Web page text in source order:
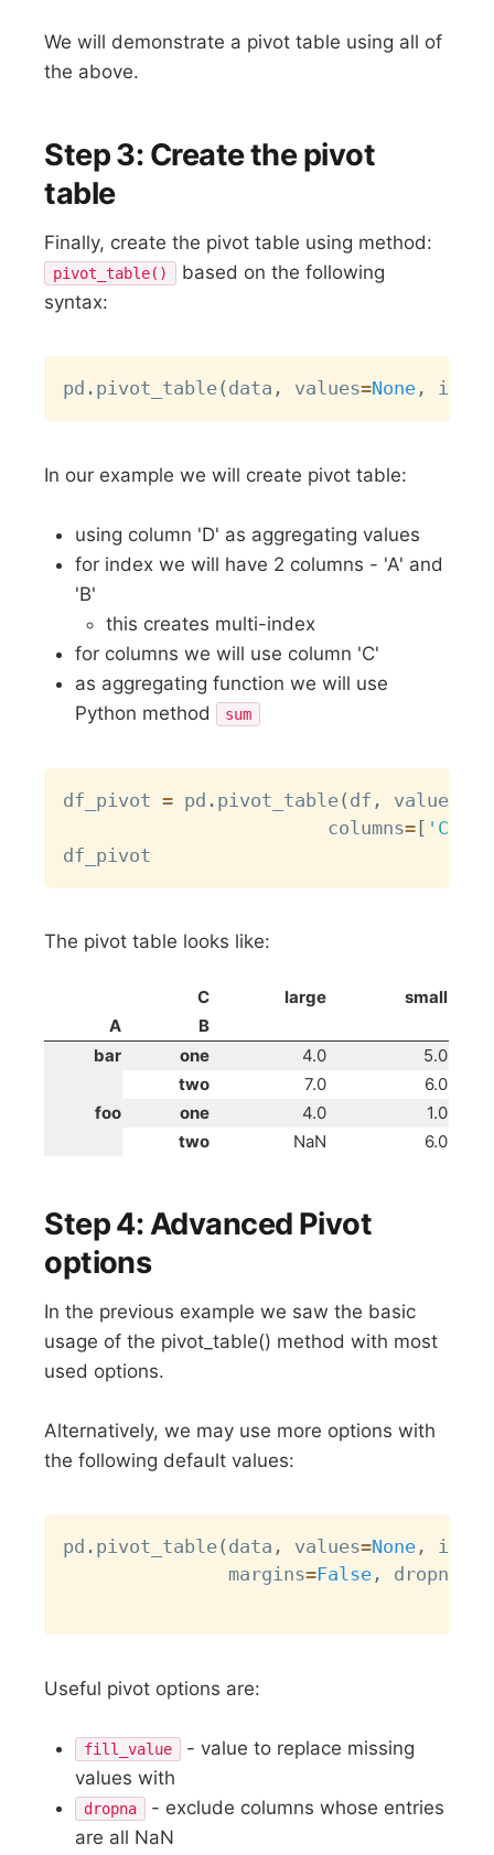
We will demonstrate a pivot table using all of
the above.
Step 3: Create the pivot
table
Finally, create the pivot table using method:
pivot_table()
based on the following
syntax:
pd . pivot_table( data , values=None , index
In our example we will create pivot table:
using column 'D' as aggregating values
for index we will have 2 columns - 'A' and
'B'
this creates multi-index
for columns we will use column 'C'
as aggregating function we will use
Python method
sum
df_pivot = pd . pivot_table( df , values
                      	columns
=[ 'C'
The pivot table looks like:
C large
small
A
B
bar
one 4.0
5.0
two
7.0
6.0
foo
one 4.0
1.0
two
NaN 6.0
Step 4: Advanced Pivot
options
In the previous example we saw the basic
usage of the pivot_table() method with most
used options.
Alternatively, we may use more options with
the following default values:
pd . pivot_table( data , values=None , index
               margins
=False , dropna
Useful pivot options are:
fill_value
- value to replace missing
values with
dropna
- exclude columns whose entries
are all NaN